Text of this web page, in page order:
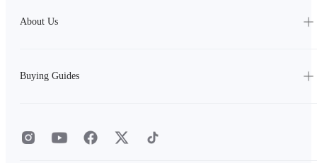
About Us
Buying Guides